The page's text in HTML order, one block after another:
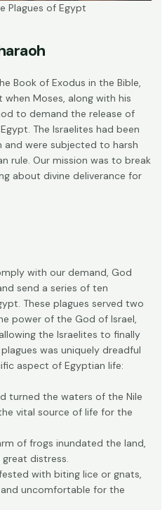
Plagues of Egypt
Book of Exodus in the Bible,
Moses, along with his
to demand the release of
The Israelites had been
and were subjected to harsh
rule. Our mission was to break
about divine deliverance for
with our demand, God
send a series of ten
These plagues served two
power of the God of Israel,
the Israelites to finally
was uniquely dreadful
aspect of Egyptian life:
turned the waters of the Nile
vital source of life for the
of frogs inundated the land,
distress.
with biting lice or gnats,
uncomfortable for the